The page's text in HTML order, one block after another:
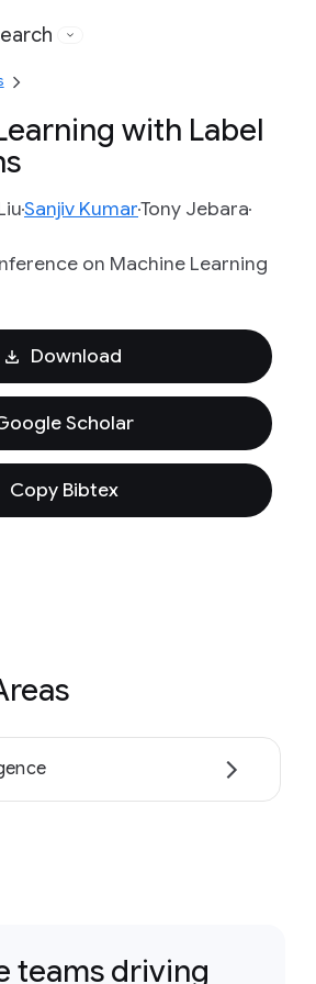
with Label
Sanjiv KumarTony Jebara
on Machine Learning
Download
Scholar
Copy Bibtex
teams driving